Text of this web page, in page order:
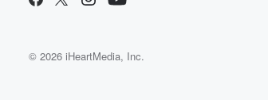
© 2026 iHeartMedia, Inc.